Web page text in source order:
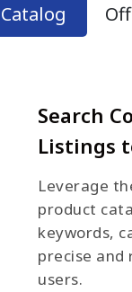
Catalog
Search
Listings
Leverage
product
keywords,
precise
users.